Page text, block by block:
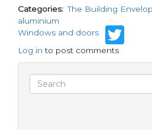
Categories The Building
aluminium
Windows and doors
Log in to post comments
Search
Search